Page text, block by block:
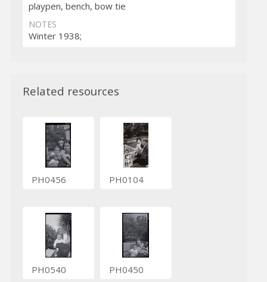
playpen, bench, bow tie
NOTES
Winter 1938;
Related resources
PH0456 PH0104
PH0540 PH0450